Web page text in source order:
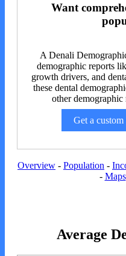
Want
A Denali
demographic reports
growth drivers, and
these dental
other
Get a
Overview - Population -
- Maps
Average